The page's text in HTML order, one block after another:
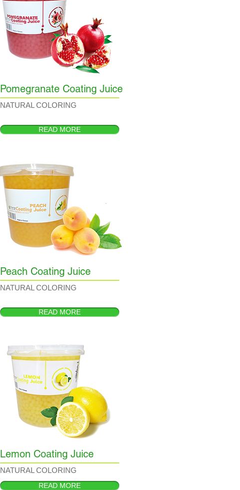
Pomegranate Coating Juice
NATURAL COLORING
READ MORE
Peach Coating Juice
NATURAL COLORING
READ MORE
Lemon Coating Juice
NATURAL COLORING
READ MORE